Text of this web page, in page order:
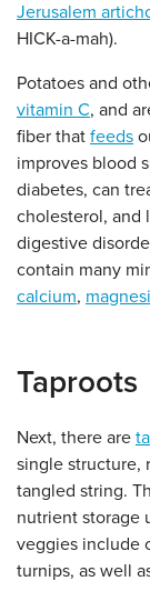
Jerusalem
HICK-a-mah).
Potatoes and
vitamin C, and
fiber that feeds
improves blood
diabetes, can
cholesterol, and
digestive
contain many
calcium,
Taproots
Next, there are
single structure,
tangled string.
nutrient storage
veggies include
turnips, as well